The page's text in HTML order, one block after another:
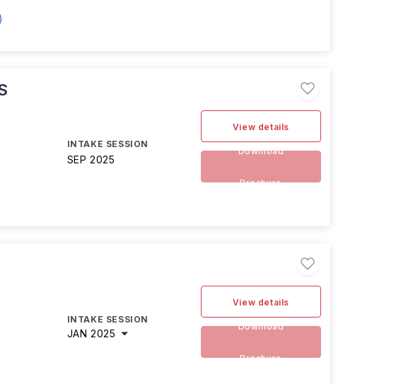
INTAKE SESSION
SEP 2025
View details
Download
Brochure
INTAKE SESSION
JAN 2025
View details
Download
Brochure